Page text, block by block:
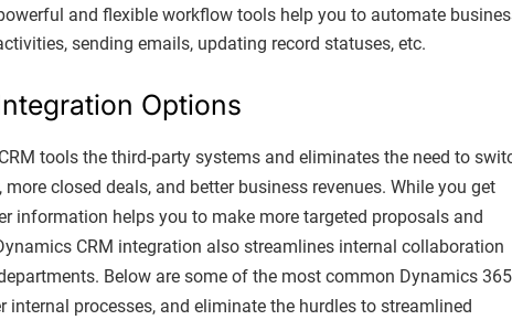
and flexible workflow tools help you to automate
sending emails, updating record statuses, etc.
Options
tools the third-party systems and eliminates the need to
closed deals, and better business revenues. While you get
information helps you to make more targeted proposals and
CRM integration also streamlines internal collaboration
Below are some of the most common Dynamics 365
processes, and eliminate the hurdles to streamlined